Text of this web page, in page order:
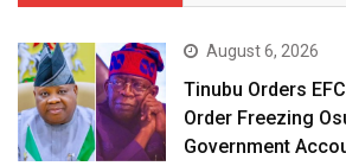
August 6, 2026
Tinubu Orders
Order Freezing
Government